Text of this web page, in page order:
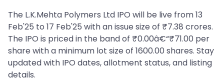
The L.K.Mehta Polymers Ltd IPO will be live from 13
Feb'25 to 17 Feb'25 with an issue size of ₹7.38 crores.
The IPO is priced in the band of ₹0.00â€“₹71.00 per
share with a minimum lot size of 1600.00 shares. Stay
updated with IPO dates, allotment status, and listing
details.